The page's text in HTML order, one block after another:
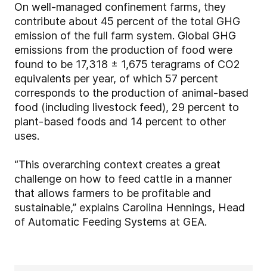
On well-managed confinement farms, they
contribute about 45 percent of the total GHG
emission of the full farm system. Global GHG
emissions from the production of food were
found to be 17,318 ± 1,675 teragrams of CO2
equivalents per year, of which 57 percent
corresponds to the production of animal-based
food (including livestock feed), 29 percent to
plant-based foods and 14 percent to other
uses.
“This overarching context creates a great
challenge on how to feed cattle in a manner
that allows farmers to be profitable and
sustainable,” explains Carolina Hennings, Head
of Automatic Feeding Systems at GEA.